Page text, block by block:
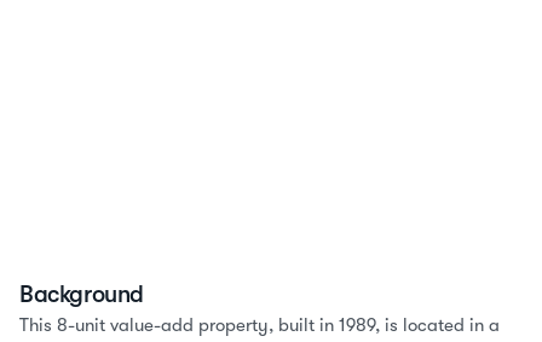
Background
This 8-unit value-add property, built in 1989, is located in a